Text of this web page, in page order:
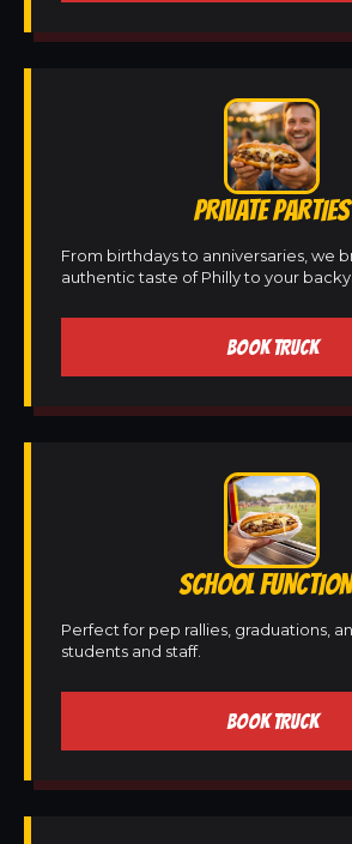
PRIVATE PARTIES
From birthdays to anniversaries, we
authentic taste of Philly to your
BOOK TRUCK
SCHOOL
Perfect for pep rallies, graduations,
students and staff.
BOOK TRUCK